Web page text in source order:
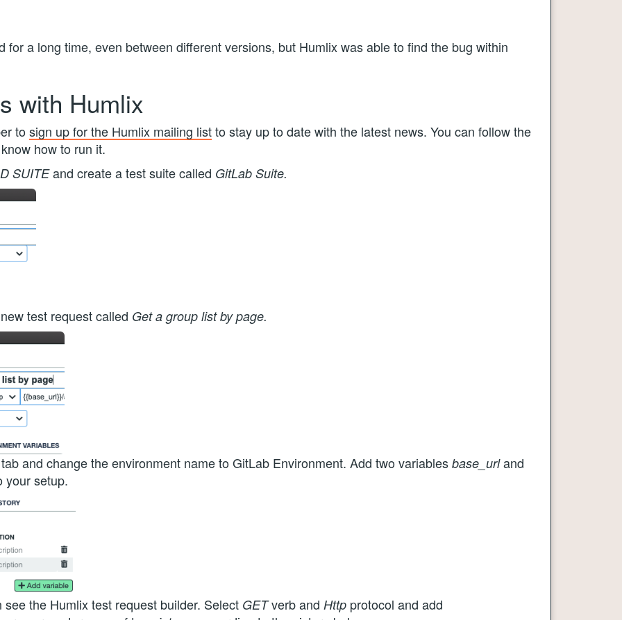
for a long time, even between different versions, but Humlix was able to find the bug within
with Humlix
tosign up for the Humlix mailing listto stay up to date with the latest news. You can follow the
how to run it.
SUITEand create a test suite called GitLab Suite.
test request called Get a group list by page.
and change the environment name to GitLab Environment. Add two variablesbase_urland
your setup.
the Humlix test request builder. Select GETverb and Http protocol and add